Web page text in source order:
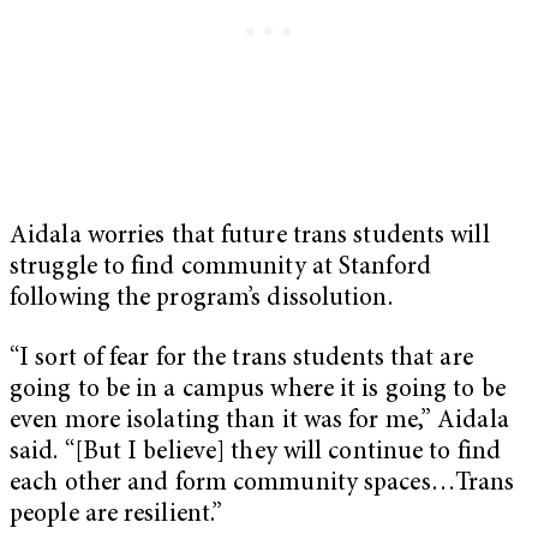
Aidala worries that future trans students will
struggle to find community at Stanford
following the program’s dissolution.
“I sort of fear for the trans students that are
going to be in a campus where it is going to be
even more isolating than it was for me,” Aidala
said. “[But I believe] they will continue to find
each other and form community spaces…Trans
people are resilient.”